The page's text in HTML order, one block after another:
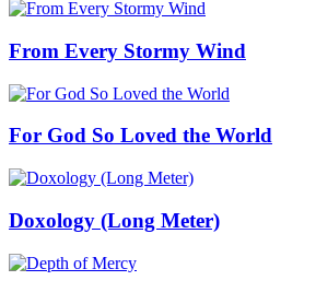
From Every Stormy Wind
For God So Loved the World
Doxology (Long Meter)